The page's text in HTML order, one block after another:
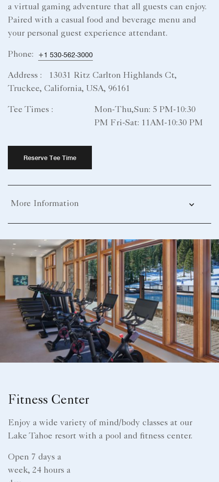
a virtual gaming adventure that all guests can enjoy.
Paired with a casual food and beverage menu and
your personal guest experience attendant.
Phone: +1 530-562-3000
Address :
13031 Ritz Carlton Highlands Ct,
Truckee, California, USA, 96161
Tee Times :
Mon-Thu,Sun: 5 PM-10:30
PM Fri-Sat: 11AM-10:30 PM
Reserve Tee Time
More Information
Fitness Center
Enjoy a wide variety of mind/body classes at our
Lake Tahoe resort with a pool and fitness center.
Open 7 days a
week, 24 hours a